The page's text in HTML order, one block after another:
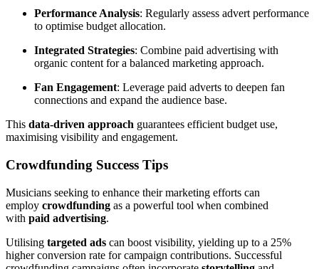
Performance Analysis: Regularly assess advert performance
to optimise budget allocation.
Integrated Strategies: Combine paid advertising with
organic content for a balanced marketing approach.
Fan Engagement: Leverage paid adverts to deepen fan
connections and expand the audience base.
This data-driven approach guarantees efficient budget use,
maximising visibility and engagement.
Crowdfunding Success Tips
Musicians seeking to enhance their marketing efforts can
employ crowdfunding as a powerful tool when combined
with paid advertising.
Utilising targeted ads can boost visibility, yielding up to a 25%
higher conversion rate for campaign contributions. Successful